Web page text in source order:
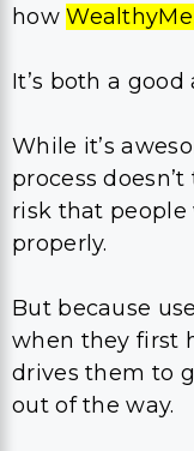
how
It’s both a
While it’s
process
risk that people
properly.
But because
when they first
drives them to
out of the way.